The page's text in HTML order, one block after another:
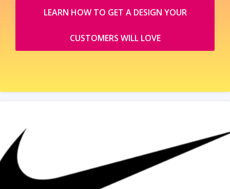
LEARN HOW TO GET A DESIGN YOUR
CUSTOMERS WILL LOVE